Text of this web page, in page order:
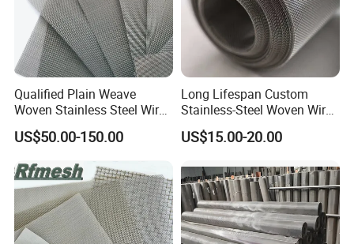
Qualified Plain Weave
Woven Stainless Steel Wire
Mesh Screen on Sale
US$50.00-150.00
Long Lifespan Custom
Stainless-Steel Woven Wire
Mesh for Paper Mills
US$15.00-20.00